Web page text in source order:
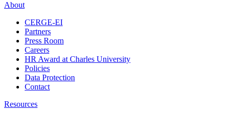
About
CERGE-EI
Partners
Press Room
Careers
HR Award at Charles University
Policies
Data Protection
Contact
Resources